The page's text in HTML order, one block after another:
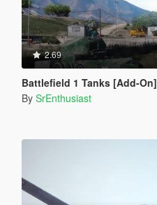
2.69
Battlefield 1 Tanks [Add-On]
By SrEnthusiast